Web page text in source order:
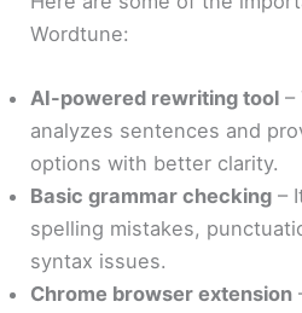
Wordtune:
AI-powered rewriting tool –
analyzes sentences and
options with better clarity.
Basic grammar checking –
spelling mistakes,
syntax issues.
Chrome browser extension